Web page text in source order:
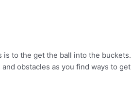
to the get the ball into the buckets.
obstacles as you find ways to get